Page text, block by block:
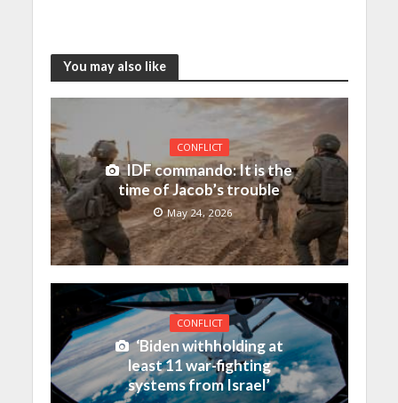
You may also like
CONFLICT
IDF commando: It is the
time of Jacob’s trouble
May 24, 2026
CONFLICT
‘Biden withholding at
least 11 war-fighting
systems from Israel’